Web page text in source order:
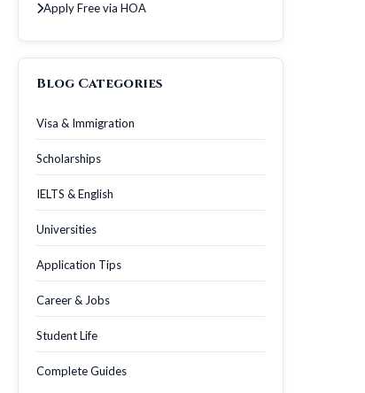
Apply Free via HOA
Blog Categories
Visa & Immigration
Scholarships
IELTS & English
Universities
Application Tips
Career & Jobs
Student Life
Complete Guides